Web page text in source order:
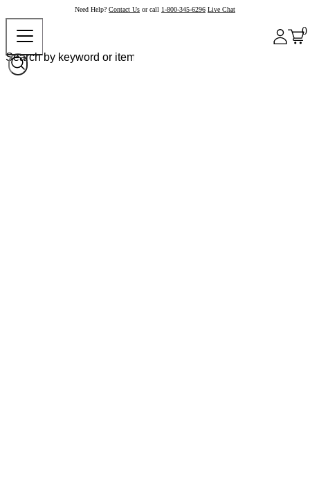
Need Help? Contact Us or call 1-800-345-6296 Live Chat
0